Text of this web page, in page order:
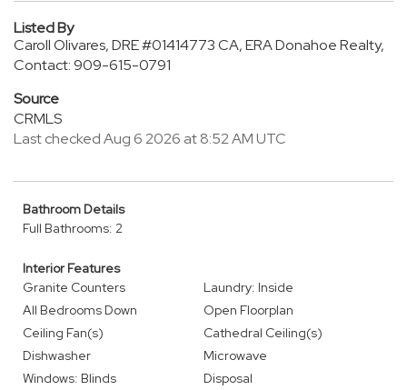
Listed By
Caroll Olivares, DRE #01414773 CA, ERA Donahoe Realty,
Contact: 909-615-0791
Source
CRMLS
Last checked Aug 6 2026 at 8:52 AM UTC
Bathroom Details
Full Bathrooms: 2
Interior Features
Granite Counters
Laundry: Inside
All Bedrooms Down
Open Floorplan
Ceiling Fan(s)
Cathedral Ceiling(s)
Dishwasher
Microwave
Windows: Blinds
Disposal